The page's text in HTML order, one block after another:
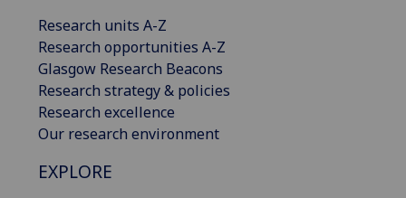
Research units A-Z
Research opportunities A-Z
Glasgow Research Beacons
Research strategy & policies
Research excellence
Our research environment
EXPLORE